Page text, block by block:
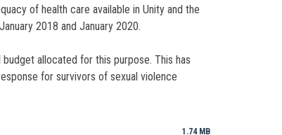
of health care available in Unity and the
2018 and January 2020.
allocated for this purpose. This has
for survivors of sexual violence
1.74 MB